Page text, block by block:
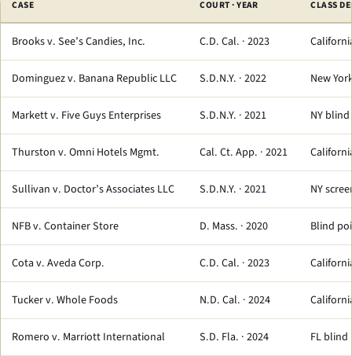
CASE COURT · YEAR CLASS
Brooks v. See’s Candies, Inc. C.D. Cal. · 2023
Dominguez v. Banana Republic LLC S.D.N.Y. · 2022 New
Markett v. Five Guys Enterprises S.D.N.Y. · 2021 NY
Thurston v. Omni Hotels Mgmt. Cal. Ct. App. · 2021
Sullivan v. Doctor’s Associates LLC S.D.N.Y. · 2021 NY
NFB v. Container Store D. Mass. · 2020 Blind
Cota v. Aveda Corp. C.D. Cal. · 2023
Tucker v. Whole Foods N.D. Cal. · 2024
Romero v. Marriott International S.D. Fla. · 2024 FL blind